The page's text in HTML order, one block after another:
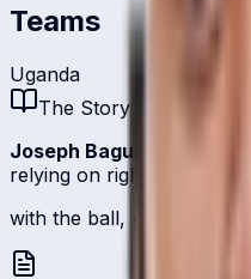
Teams
Uganda
The Story
Joseph Baguma
relying on right-arm
with the ball, 4